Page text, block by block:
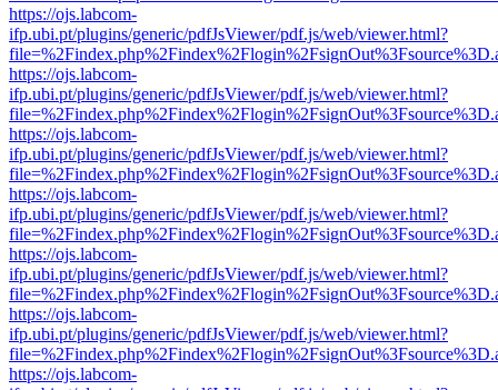
https://ojs.labcom-
ifp.ubi.pt/plugins/generic/pdfJsViewer/pdf.js/web/viewer.html?
https://ojs.labcom-
ifp.ubi.pt/plugins/generic/pdfJsViewer/pdf.js/web/viewer.html?
https://ojs.labcom-
ifp.ubi.pt/plugins/generic/pdfJsViewer/pdf.js/web/viewer.html?
https://ojs.labcom-
ifp.ubi.pt/plugins/generic/pdfJsViewer/pdf.js/web/viewer.html?
https://ojs.labcom-
ifp.ubi.pt/plugins/generic/pdfJsViewer/pdf.js/web/viewer.html?
https://ojs.labcom-
ifp.ubi.pt/plugins/generic/pdfJsViewer/pdf.js/web/viewer.html?
https://ojs.labcom-